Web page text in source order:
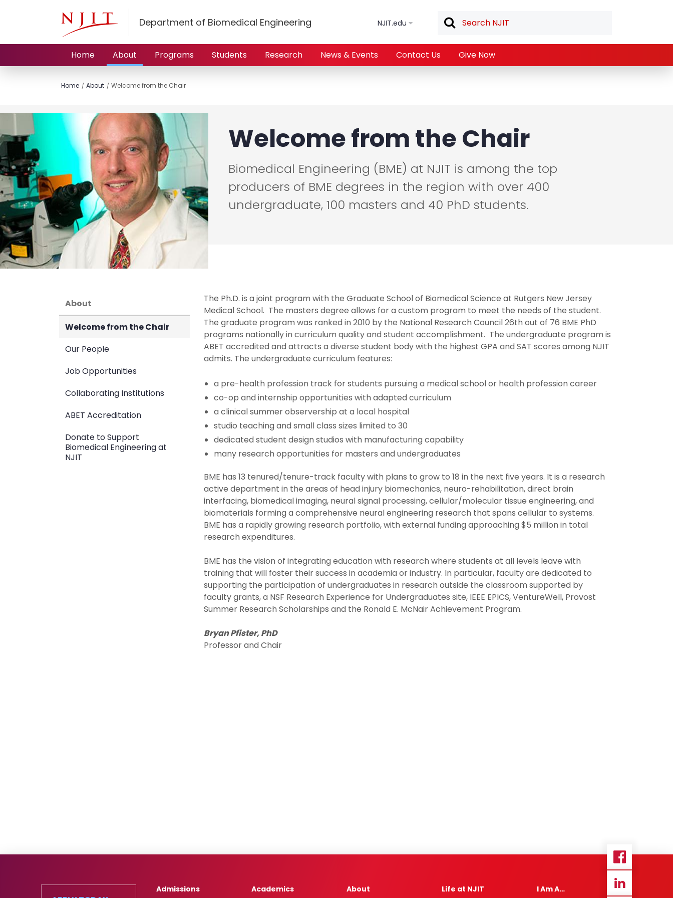
Department of Biomedical Engineering NJIT.edu
Home About Programs Students Research News & Events Contact Us Give Now
Home About Welcome from the Chair
Welcome from the Chair
Biomedical Engineering (BME) at NJIT is among the top
producers of BME degrees in the region with over 400
undergraduate, 100 masters and 40 PhD students.
About
Welcome from the Chair
Our People
Job Opportunities
Collaborating Institutions
ABET Accreditation
Donate to Support
Biomedical Engineering at
NJIT
The Ph.D. is a joint program with the Graduate School of Biomedical Science at Rutgers New Jersey
Medical School. The masters degree allows for a custom program to meet the needs of the student.
The graduate program was ranked in 2010 by the National Research Council 26th out of 76 BME PhD
programs nationally in curriculum quality and student accomplishment. The undergraduate program is
ABET accredited and attracts a diverse student body with the highest GPA and SAT scores among NJIT
admits. The undergraduate curriculum features:
a pre-health profession track for students pursuing a medical school or health profession career
co-op and internship opportunities with adapted curriculum
a clinical summer observership at a local hospital
studio teaching and small class sizes limited to 30
dedicated student design studios with manufacturing capability
many research opportunities for masters and undergraduates
BME has 13 tenured/tenure-track faculty with plans to grow to 18 in the next five years. It is a research
active department in the areas of head injury biomechanics, neuro-rehabilitation, direct brain
interfacing, biomedical imaging, neural signal processing, cellular/molecular tissue engineering, and
biomaterials forming a comprehensive neural engineering research that spans cellular to systems.
BME has a rapidly growing research portfolio, with external funding approaching $5 million in total
research expenditures.
BME has the vision of integrating education with research where students at all levels leave with
training that will foster their success in academia or industry. In particular, faculty are dedicated to
supporting the participation of undergraduates in research outside the classroom supported by
faculty grants, a NSF Research Experience for Undergraduates site, IEEE EPICS, VentureWell, Provost
Summer Research Scholarships and the Ronald E. McNair Achievement Program.
Bryan Pfister, PhD
Professor and Chair
Admissions Academics About Life at NJIT I Am A…